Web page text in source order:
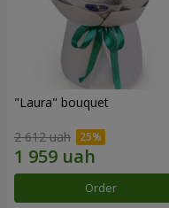
"Laura" bouquet
2 612 uah
Order